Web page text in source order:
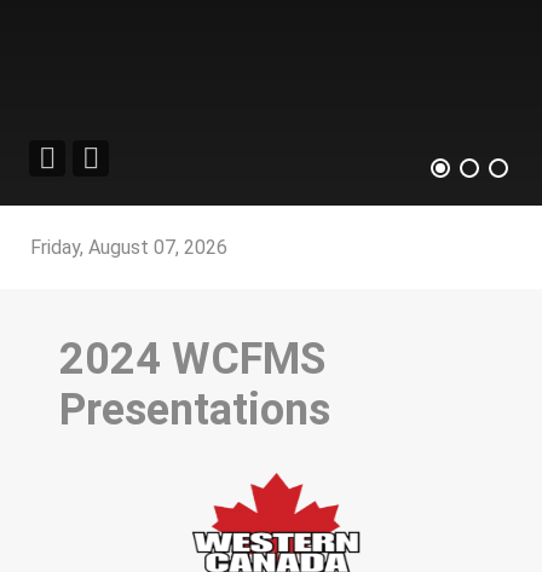
Friday, August 07, 2026
2024 WCFMS
Presentations